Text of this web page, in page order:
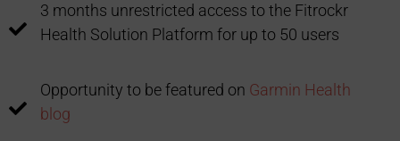
3 months unrestricted access to the Fitrockr
Health Solution Platform for up to 50 users
Opportunity to be featured on Garmin Health
blog